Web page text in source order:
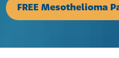
FREE Mesothelioma